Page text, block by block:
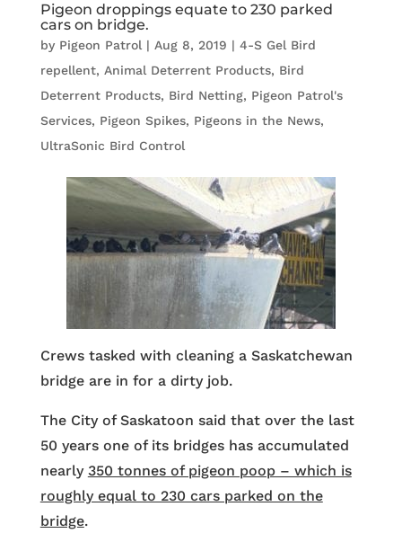
Pigeon droppings equate to 230 parked
cars on bridge.
by Pigeon Patrol | Aug 8, 2019 | 4-S Gel Bird
repellent, Animal Deterrent Products, Bird
Deterrent Products, Bird Netting, Pigeon Patrol's
Services, Pigeon Spikes, Pigeons in the News,
UltraSonic Bird Control
Crews tasked with cleaning a Saskatchewan
bridge are in for a dirty job.
The City of Saskatoon said that over the last
50 years one of its bridges has accumulated
nearly 350 tonnes of pigeon poop – which is
roughly equal to 230 cars parked on the
bridge.